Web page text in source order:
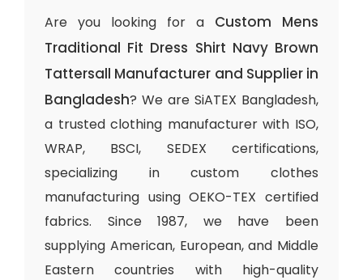
Are you looking for a Custom Mens
Traditional Fit Dress Shirt Navy Brown
Tattersall Manufacturer and Supplier in
Bangladesh? We are SiATEX Bangladesh,
a trusted clothing manufacturer with ISO,
WRAP, BSCI, SEDEX certifications,
specializing in custom clothes
manufacturing using OEKO-TEX certified
fabrics. Since 1987, we have been
supplying American, European, and Middle
Eastern countries with high-quality